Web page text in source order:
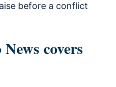
before a conflict
covers